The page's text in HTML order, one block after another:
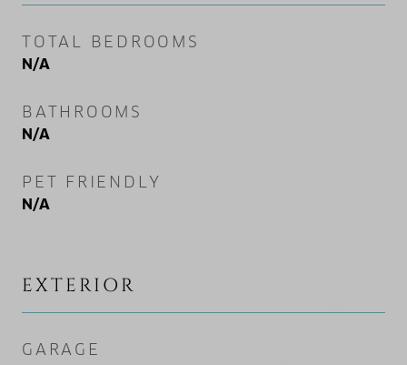
TOTAL BEDROOMS
N/A
BATHROOMS
N/A
PET FRIENDLY
N/A
EXTERIOR
GARAGE